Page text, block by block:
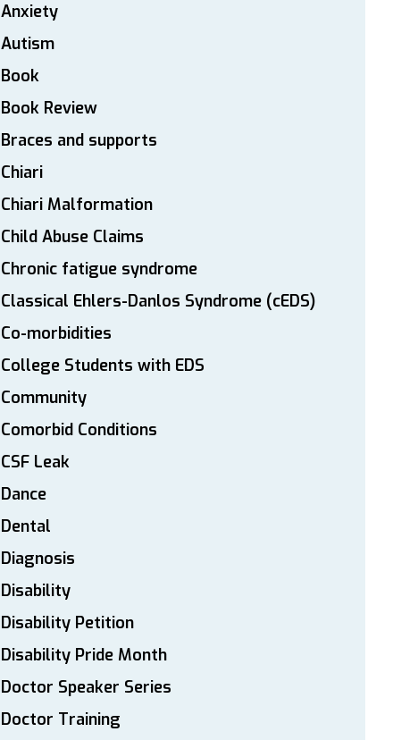
Anxiety
Autism
Book
Book Review
Braces and supports
Chiari
Chiari Malformation
Child Abuse Claims
Chronic fatigue syndrome
Classical Ehlers-Danlos Syndrome (cEDS)
Co-morbidities
College Students with EDS
Community
Comorbid Conditions
CSF Leak
Dance
Dental
Diagnosis
Disability
Disability Petition
Disability Pride Month
Doctor Speaker Series
Doctor Training